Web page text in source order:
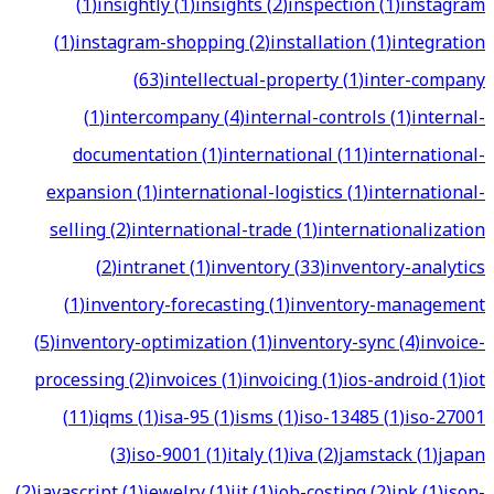
(1)instagram-shopping(2)installation(1)integration
(63)intellectual-property(1)inter-company
(1)intercompany(4)internal-controls(1)internal-
documentation(1)international(11)international-
expansion(1)international-logistics(1)international-
selling(2)international-trade(1)internationalization
(2)intranet(1)inventory(33)inventory-analytics
(1)inventory-forecasting(1)inventory-management
(5)inventory-optimization(1)inventory-sync(4)invoice-
processing(2)invoices(1)invoicing(1)ios-android(1)iot
(11)iqms(1)isa-95(1)isms(1)iso-13485(1)iso-27001
(3)iso-9001(1)italy(1)iva(2)jamstack(1)japan